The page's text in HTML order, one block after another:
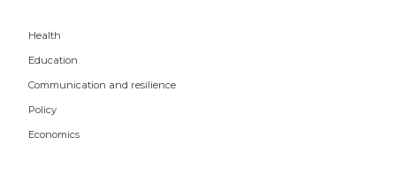
Health
Education
Communication and resilience
Policy
Economics